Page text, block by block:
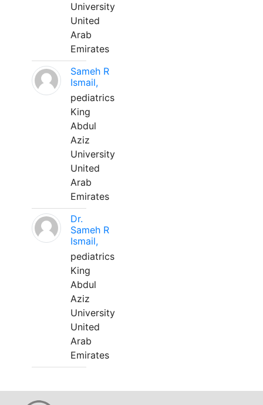
University
United
Arab
Emirates
Sameh R
Ismail,
pediatrics
King
Abdul
Aziz
University
United
Arab
Emirates
Dr.
Sameh R
Ismail,
pediatrics
King
Abdul
Aziz
University
United
Arab
Emirates